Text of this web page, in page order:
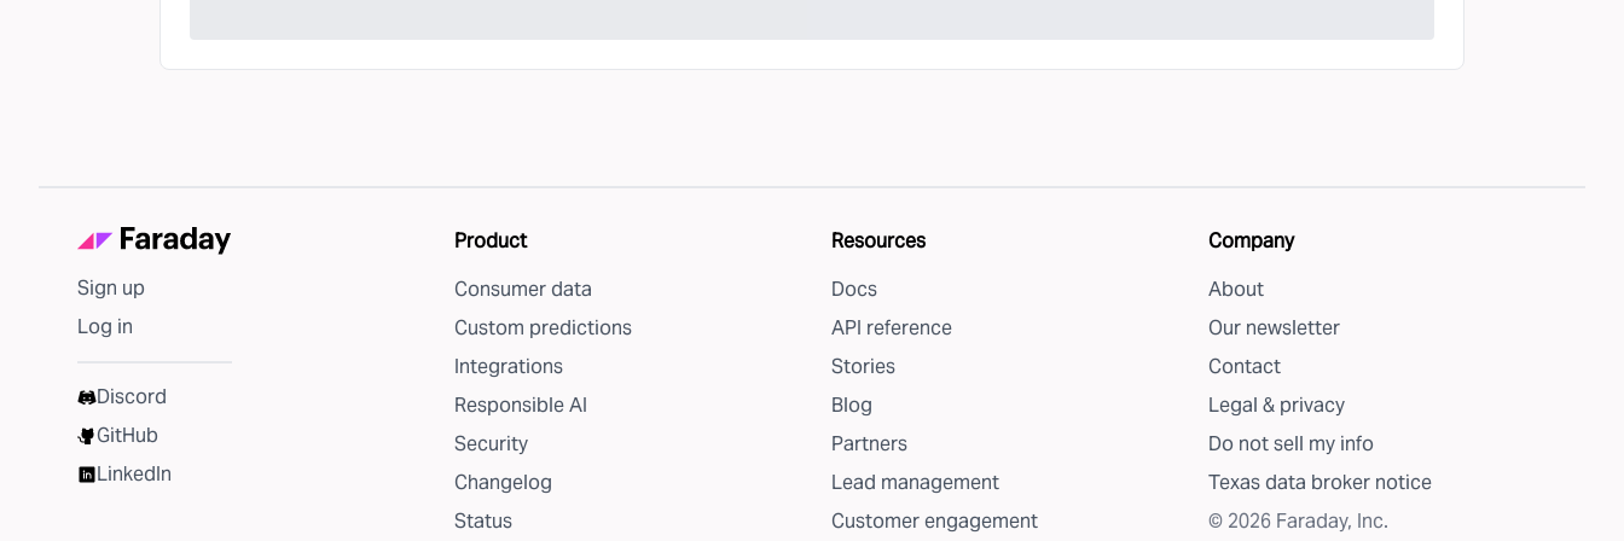
Sign up
Log in
Discord
GitHub
LinkedIn
Product
Consumer data
Custom predictions
Integrations
Responsible AI
Security
Changelog
Status
Resources
Docs
API reference
Stories
Blog
Partners
Lead management
Customer engagement
Company
About
Our newsletter
Contact
Legal & privacy
Do not sell my info
Texas data broker notice
© 2026 Faraday, Inc.